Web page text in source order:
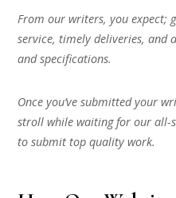
From our writers, you expect;
service, timely deliveries, and
and specifications.
Once you’ve submitted your
stroll while waiting for our all-
to submit top quality work.